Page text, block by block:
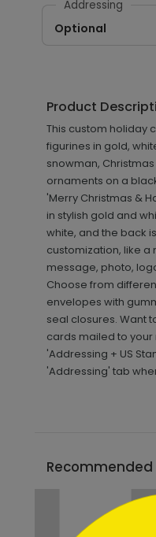
Addressing
Optional
Product
This custom holiday
figurines in gold,
snowman,
ornaments on a
'Merry Christmas &
in stylish gold and
white, and the back
customization, like
message, photo,
Choose from
envelopes with
seal closures. Want
cards mailed to your
'Addressing + US
'Addressing' tab
Recommended